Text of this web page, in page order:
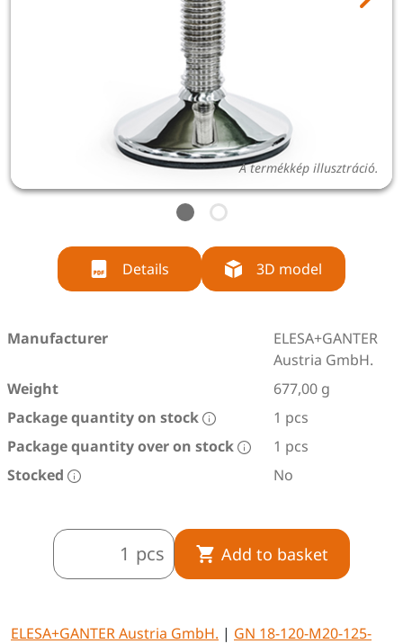
A termékkép illusztráció.
Details 3D model
Manufacturer
ELESA+GANTER
Austria GmbH.
Weight
677,00 g
Package quantity on stock
1 pcs
Package quantity over on stock
1 pcs
Stocked
No
pcs Add to basket
ELESA+GANTER Austria GmbH. | GN 18-120-M20-125-